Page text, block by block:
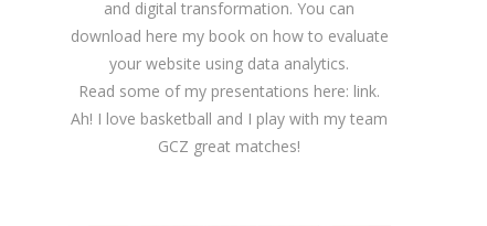
and digital transformation. You can
download here my book on how to evaluate
your website using data analytics.
Read some of my presentations here: link.
Ah! I love basketball and I play with my team
GCZ great matches!